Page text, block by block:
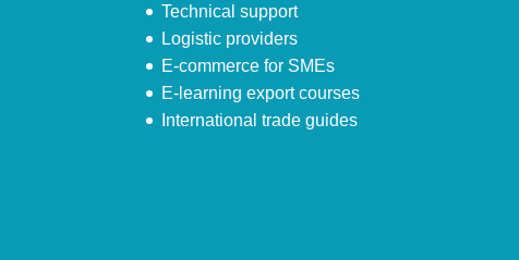
Technical support
Logistic providers
E-commerce for SMEs
E-learning export courses
International trade guides